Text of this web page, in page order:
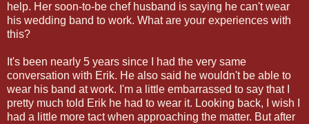
help. Her soon-to-be chef husband is saying he can't wear
his wedding band to work. What are your experiences with
this?
It's been nearly 5 years since I had the very same
conversation with Erik. He also said he wouldn't be able to
wear his band at work. I'm a little embarrassed to say that I
pretty much told Erik he had to wear it. Looking back, I wish I
had a little more tact when approaching the matter. But after